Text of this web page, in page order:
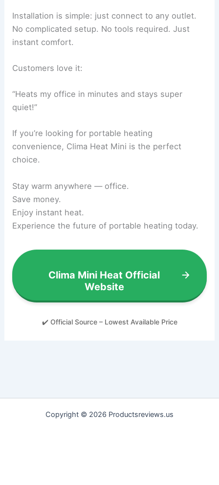
Installation is simple: just connect to any outlet.
No complicated setup. No tools required. Just
instant comfort.
Customers love it:
“Heats my office in minutes and stays super
quiet!”
If you’re looking for portable heating
convenience, Clima Heat Mini is the perfect
choice.
Stay warm anywhere — office.
Save money.
Enjoy instant heat.
Experience the future of portable heating today.
Clima Mini Heat Official
Website
✔️ Official Source – Lowest Available Price
Copyright © 2026 Productsreviews.us